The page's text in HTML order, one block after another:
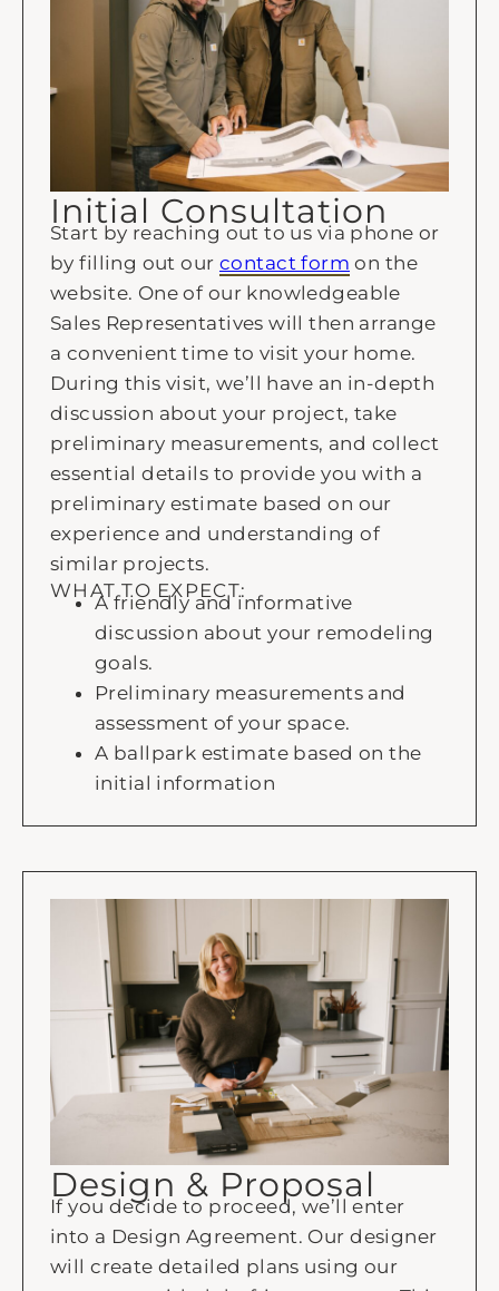
Initial Consultation
Start by reaching out to us via phone or
by filling out our contact form on the
website. One of our knowledgeable
Sales Representatives will then arrange
a convenient time to visit your home.
During this visit, we’ll have an in-depth
discussion about your project, take
preliminary measurements, and collect
essential details to provide you with a
preliminary estimate based on our
experience and understanding of
similar projects.
WHAT TO EXPECT:
A friendly and informative
discussion about your remodeling
goals.
Preliminary measurements and
assessment of your space.
A ballpark estimate based on the
initial information
Design & Proposal
If you decide to proceed, we’ll enter
into a Design Agreement. Our designer
will create detailed plans using our